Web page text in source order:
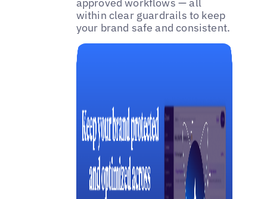
within clear guardrails to keep
your brand safe and consistent.